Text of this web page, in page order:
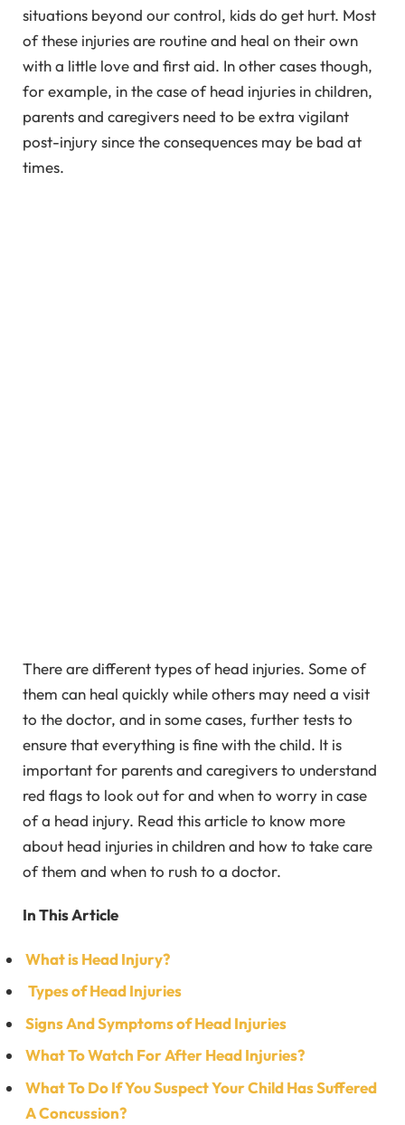
situations beyond our control, kids do get hurt. Most
of these injuries are routine and heal on their own
with a little love and first aid. In other cases though,
for example, in the case of head injuries in children,
parents and caregivers need to be extra vigilant
post-injury since the consequences may be bad at
times.
There are different types of head injuries. Some of
them can heal quickly while others may need a visit
to the doctor, and in some cases, further tests to
ensure that everything is fine with the child. It is
important for parents and caregivers to understand
red flags to look out for and when to worry in case
of a head injury. Read this article to know more
about head injuries in children and how to take care
of them and when to rush to a doctor.
In This Article
What is Head Injury?
Types of Head Injuries
Signs And Symptoms of Head Injuries
What To Watch For After Head Injuries?
What To Do If You Suspect Your Child Has Suffered
A Concussion?